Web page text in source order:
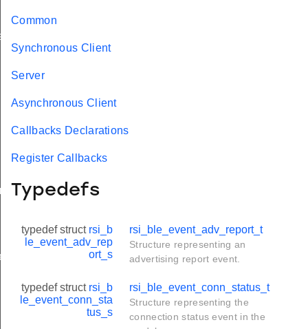
Common
Synchronous Client
Server
Asynchronous Client
Callbacks Declarations
Register Callbacks
Typedefs
typedef struct rsi_b
le_event_adv_rep
ort_s
rsi_ble_event_adv_report_t
Structure representing an
advertising report event.
typedef struct rsi_b
le_event_conn_sta
tus_s
rsi_ble_event_conn_status_t
Structure representing the
connection status event in the